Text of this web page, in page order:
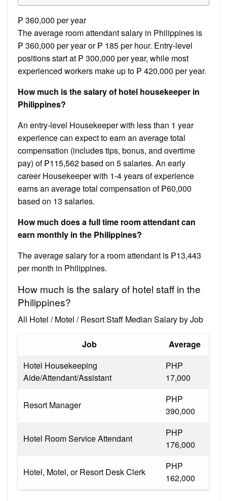
₱ 360,000 per year
The average room attendant salary in Philippines is
₱ 360,000 per year or ₱ 185 per hour. Entry-level
positions start at ₱ 300,000 per year, while most
experienced workers make up to ₱ 420,000 per year.
How much is the salary of hotel housekeeper in
Philippines?
An entry-level Housekeeper with less than 1 year
experience can expect to earn an average total
compensation (includes tips, bonus, and overtime
pay) of ₱115,562 based on 5 salaries. An early
career Housekeeper with 1-4 years of experience
earns an average total compensation of ₱60,000
based on 13 salaries.
How much does a full time room attendant can
earn monthly in the Philippines?
The average salary for a room attendant is ₱13,443
per month in Philippines.
How much is the salary of hotel staff in the
Philippines?
All Hotel / Motel / Resort Staff Median Salary by Job
Job
Average
Hotel Housekeeping
Aide/Attendant/Assistant
PHP
17,000
Resort Manager
PHP
390,000
Hotel Room Service Attendant
PHP
176,000
Hotel, Motel, or Resort Desk Clerk
PHP
162,000